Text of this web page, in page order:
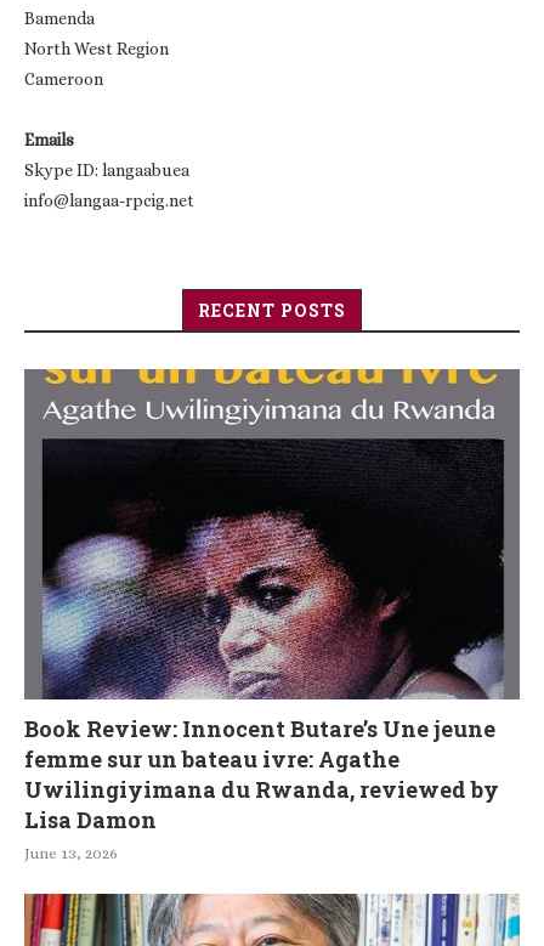
Bamenda
North West Region
Cameroon
Emails
Skype ID: langaabuea
info@langaa-rpcig.net
RECENT POSTS
Book Review: Innocent Butare’s Une jeune
femme sur un bateau ivre: Agathe
Uwilingiyimana du Rwanda, reviewed by
Lisa Damon
June 13, 2026